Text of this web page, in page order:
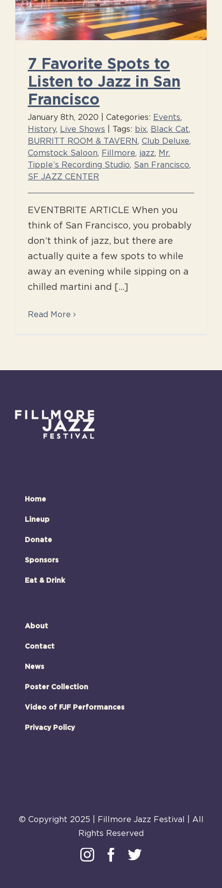
7 Favorite Spots to
Listen to Jazz in San
Francisco
January 8th, 2020 Categories: Events,
History, Live Shows Tags: bix, Black Cat,
BURRITT ROOM & TAVERN , Club Deluxe,
Comstock Saloon, Fillmore, jazz, Mr.
Tipple’s Recording Studio, San Francisco,
SF JAZZ CENTER
EVENTBRITE ARTICLE When you
think of San Francisco, you probably
don’t think of jazz, but there are
actually quite a few spots to while
away an evening while sipping on a
chilled martini and [...]
Read More
Home
Lineup
Donate
Sponsors
Eat & Drink
About
Contact
News
Poster Collection
Video of FJF Performances
Privacy Policy
© Copyright 2025 | Fillmore Jazz Festival | All
Rights Reserved
InstagramFacebook
Twitter